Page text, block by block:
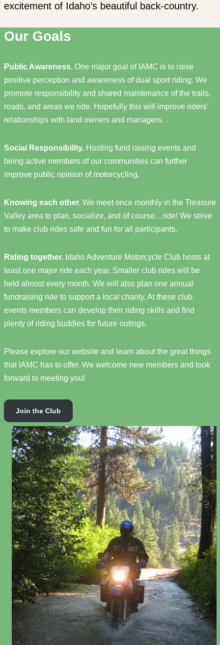
excitement of Idaho’s beautiful back-country.
Our Goals
Public Awareness. One major goal of IAMC is to raise
positive perception and awareness of dual sport riding. We
promote responsibility and shared maintenance of the trails,
roads, and areas we ride. Hopefully this will improve riders’
relationships with land owners and managers.
Social Responsibility.Hosting fund raising events and
being active members of our communities can further
improve public opinion of motorcycling.
Knowing each other.We meet once monthly in the Treasure
Valley area to plan, socialize, and of course…ride! We strive
to make club rides safe and fun for all participants.
Riding together.Idaho Adventure Motorcycle Club hosts at
least one major ride each year. Smaller club rides will be
held almost every month. We will also plan one annual
fundraising ride to support a local charity. At these club
events members can develop their riding skills and find
plenty of riding buddies for future outings.
Please explore our website and learn about the great things
that IAMC has to offer. We welcome new members and look
forward to meeting you!
Join the Club